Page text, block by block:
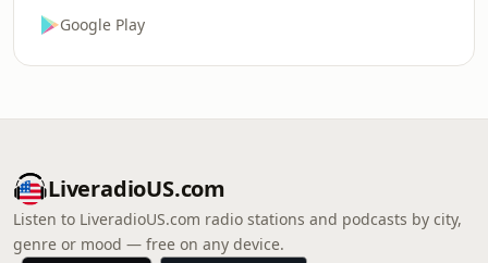
Google Play
LiveradioUS.com
Listen to LiveradioUS.com radio stations and podcasts by city,
genre or mood — free on any device.